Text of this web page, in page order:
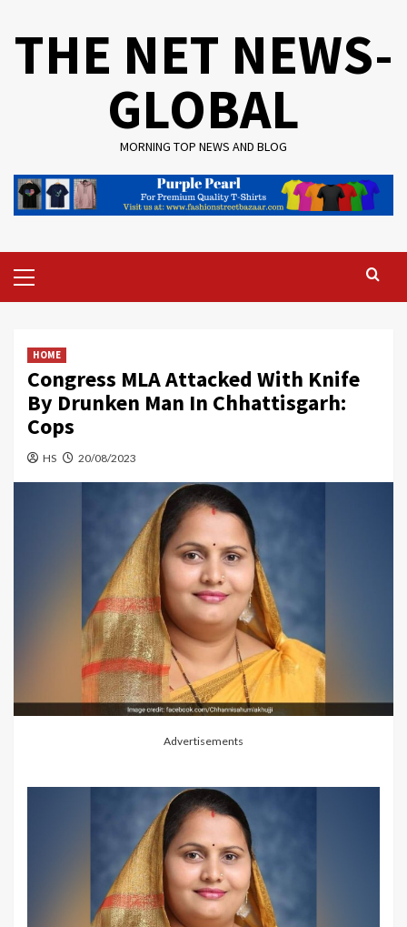
THE NET NEWS-
GLOBAL
MORNING TOP NEWS AND BLOG
Menu
HOME
Congress MLA Attacked With Knife
By Drunken Man In Chhattisgarh:
Cops
HS 20/08/2023
Advertisements